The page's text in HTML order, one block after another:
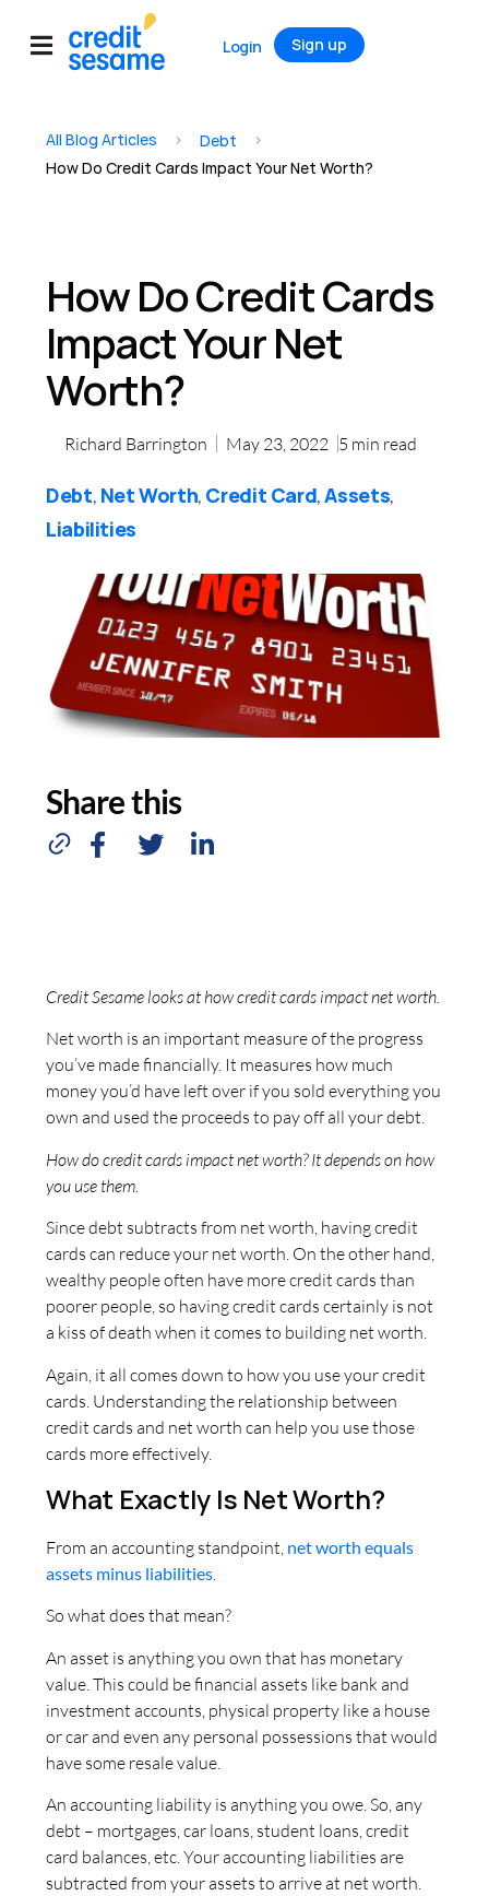
Login Sign up
All Blog Articles > Debt >
How Do Credit Cards Impact Your Net Worth?
How Do Credit Cards
Impact Your Net
Worth?
Richard Barrington May 23, 2022 5 min read
Debt, Net Worth, Credit Card,Assets,
Liabilities
Share this
Credit Sesame looks at how credit cards impact net worth.
Net worth is an important measure of the progress
you’ve made financially. It measures how much
money you’d have left over if you sold everything you
own and used the proceeds to pay off all your debt.
How do credit cards impact net worth? It depends on how
you use them.
Since debt subtracts from net worth, having credit
cards can reduce your net worth. On the other hand,
wealthy people often have more credit cards than
poorer people, so having credit cards certainly is not
a kiss of death when it comes to building net worth.
Again, it all comes down to how you use your credit
cards. Understanding the relationship between
credit cards and net worth can help you use those
cards more effectively.
What Exactly Is Net Worth?
From an accounting standpoint, net worth equals
assets minus liabilities
So what does that mean?
An asset is anything you own that has monetary
value. This could be financial assets like bank and
investment accounts, physical property like a house
or car and even any personal possessions that would
have some resale value.
An accounting liability is anything you owe. So, any
debt – mortgages, car loans, student loans, credit
card balances, etc. Your accounting liabilities are
subtracted from your assets to arrive at net worth.